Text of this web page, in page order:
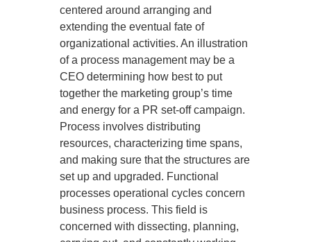
centered around arranging and
extending the eventual fate of
organizational activities. An illustration
of a process management may be a
CEO determining how best to put
together the marketing group’s time
and energy for a PR set-off campaign.
Process involves distributing
resources, characterizing time spans,
and making sure that the structures are
set up and upgraded. Functional
processes operational cycles concern
business process. This field is
concerned with dissecting, planning,